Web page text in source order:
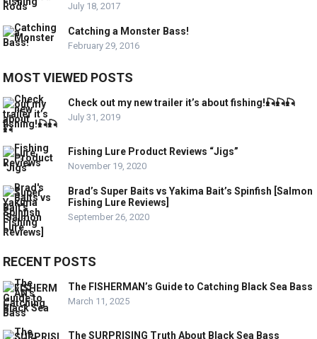
July 18, 2017
Catching a Monster Bass!
February 29, 2016
MOST VIEWED POSTS
Check out my new trailer it’s about fishing!🎣🎣🎣
July 31, 2019
Fishing Lure Product Reviews “Jigs”
November 19, 2020
Brad’s Super Baits vs Yakima Bait’s Spinfish [Salmon
Fishing Lure Reviews]
September 26, 2020
RECENT POSTS
The FISHERMAN’s Guide to Catching Black Sea Bass
March 11, 2025
The SURPRISING Truth About Black Sea Bass